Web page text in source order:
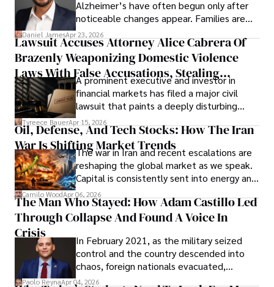
Alzheimer’s have often begun only after
noticeable changes appear. Families are
then left navigating uncertainty with
limited time to prepare, plan, or
understand what lies ahead.
Daniel JamesApr 23, 2026
Lawsuit Accuses Attorney Alice Cabrera Of
Brazenly Weaponizing Domestic Violence
Laws With False Accusations, Stealing
Documents, Breaching Confidentiality, And
Evading Court After Admitting Wrongdoing
Under Oath
A prominent executive and investor in
financial markets has filed a major civil
lawsuit that paints a deeply disturbing
picture of alleged legal abuse by Alice
Cabrera Cabrera, a practicing intellectual
property and trademark attorney who
founded Solid Rep LLC.
Tyreece BauerApr 15, 2026
Oil, Defense, And Tech Stocks: How The Iran
War Is Shifting Market Trends
The war in Iran and recent escalations are
reshaping the global market as we speak.
Capital is consistently sent into energy and
defense, and investors are gradually
shifting their eyes towards secure, long-
term markets.
Camilo WoodApr 06, 2026
The Man Who Stayed: How Adam Castillo Led
Through Collapse And Found A Voice In
Crisis
In February 2021, as the military seized
control and the country descended into
chaos, foreign nationals evacuated,
businesses shut down, and institutions
Paolo ReynaApr 04, 2026